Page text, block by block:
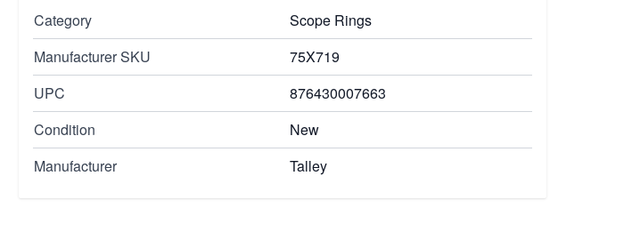
Category
Scope Rings
Manufacturer SKU
75X719
UPC
876430007663
Condition
New
Manufacturer
Talley